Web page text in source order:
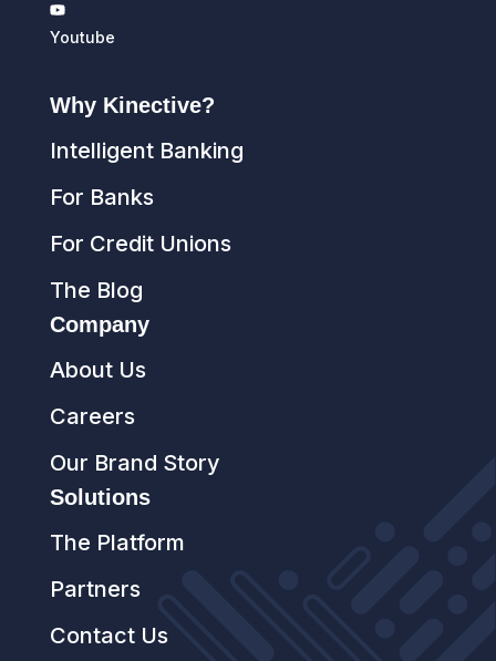
Youtube
Why Kinective?
Intelligent Banking
For Banks
For Credit Unions
The Blog
Company
About Us
Careers
Our Brand Story
Solutions
The Platform
Partners
Contact Us